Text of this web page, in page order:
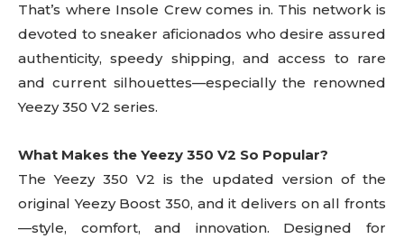
That’s where Insole Crew comes in. This network is
devoted to sneaker aficionados who desire assured
authenticity, speedy shipping, and access to rare
and current silhouettes—especially the renowned
Yeezy 350 V2 series.
What Makes the Yeezy 350 V2 So Popular?
The Yeezy 350 V2 is the updated version of the
original Yeezy Boost 350, and it delivers on all fronts
—style, comfort, and innovation. Designed for